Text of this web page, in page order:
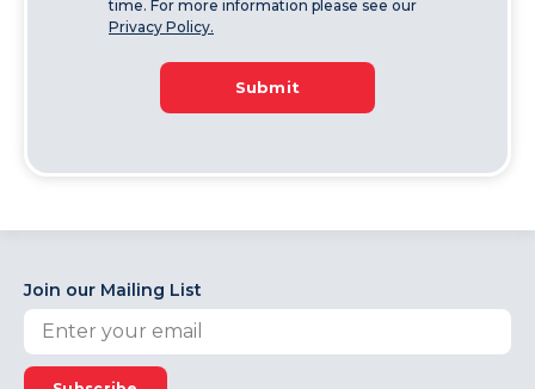
time. For more information please see our
Privacy Policy.
Submit
Join our Mailing List